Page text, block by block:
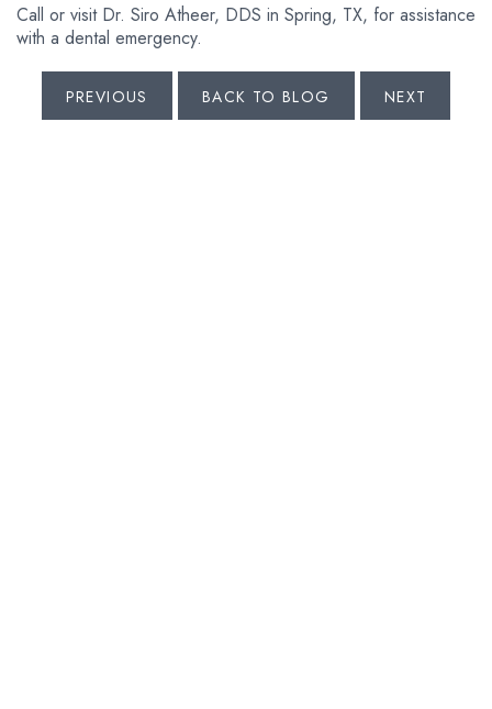
Call or visit Dr. Siro Atheer, DDS in Spring, TX, for assistance
with a dental emergency.
PREVIOUS BACK TO BLOG NEXT